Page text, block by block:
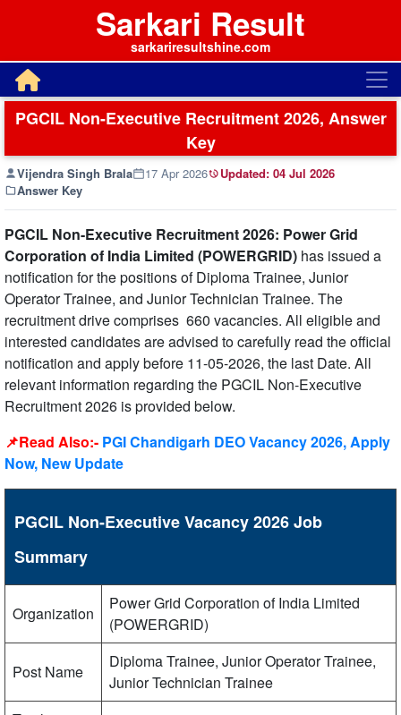
Sarkari Result
sarkariresultshine.com
PGCIL Non-Executive Recruitment 2026, Answer
Key
Vijendra Singh Brala 17 Apr 2026 Updated: 04 Jul 2026
Answer Key
PGCIL Non-Executive Recruitment 2026: Power Grid
Corporation of India Limited (POWERGRID) has issued a
notification for the positions of Diploma Trainee, Junior
Operator Trainee, and Junior Technician Trainee. The
recruitment drive comprises 660 vacancies. All eligible and
interested candidates are advised to carefully read the official
notification and apply before 11-05-2026, the last Date. All
relevant information regarding the PGCIL Non-Executive
Recruitment 2026 is provided below.
📌Read Also:- PGI Chandigarh DEO Vacancy 2026, Apply
Now, New Update
PGCIL Non-Executive Vacancy 2026 Job
Summary
Organization
Power Grid Corporation of India Limited
(POWERGRID)
Post Name
Diploma Trainee, Junior Operator Trainee,
Junior Technician Trainee